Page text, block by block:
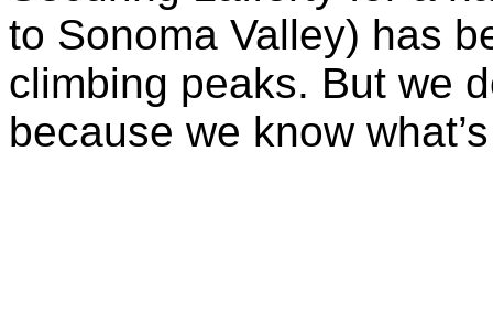
to Sonoma Valley) has
climbing peaks. But we
because we know